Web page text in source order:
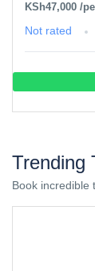
KSh47,000 /
Not rated
Trending
Book incredible